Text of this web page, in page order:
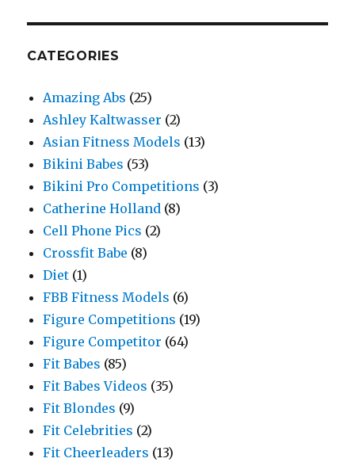
CATEGORIES
Amazing Abs (25)
Ashley Kaltwasser (2)
Asian Fitness Models (13)
Bikini Babes (53)
Bikini Pro Competitions (3)
Catherine Holland (8)
Cell Phone Pics (2)
Crossfit Babe (8)
Diet (1)
FBB Fitness Models (6)
Figure Competitions (19)
Figure Competitor (64)
Fit Babes (85)
Fit Babes Videos (35)
Fit Blondes (9)
Fit Celebrities (2)
Fit Cheerleaders (13)